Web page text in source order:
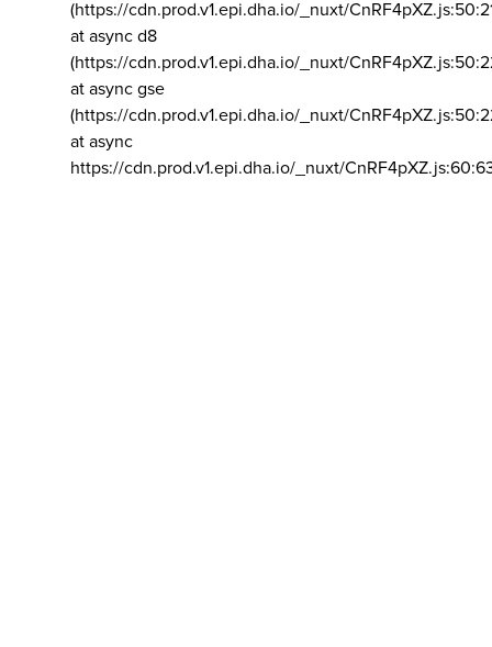
(https://cdn.prod.v1.epi.dha.io/_nuxt/
at async d8
(https://cdn.prod.v1.epi.dha.io/_nuxt/
at async gse
(https://cdn.prod.v1.epi.dha.io/_nuxt/
at async
https://cdn.prod.v1.epi.dha.io/_nuxt/